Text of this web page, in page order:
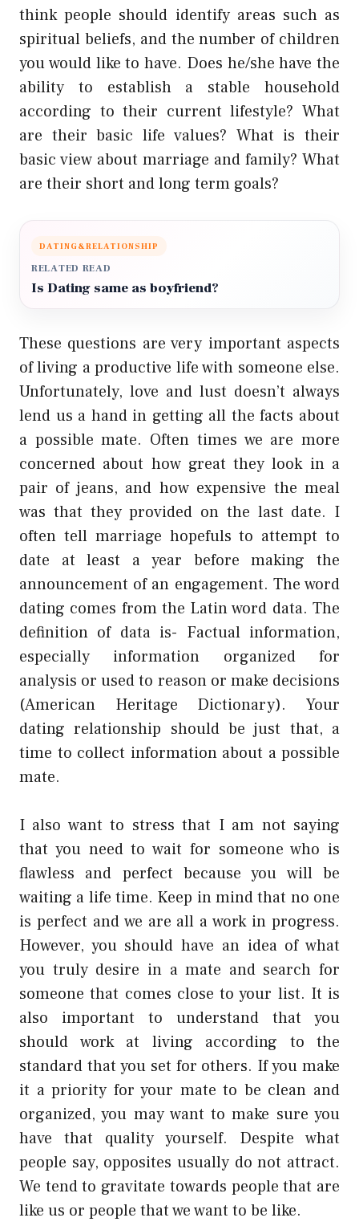
think people should identify areas such as
spiritual beliefs, and the number of children
you would like to have. Does he/she have the
ability to establish a stable household
according to their current lifestyle? What
are their basic life values? What is their
basic view about marriage and family? What
are their short and long term goals?
DATING&RELATIONSHIP
RELATED READ
Is Dating same as boyfriend?
These questions are very important aspects
of living a productive life with someone else.
Unfortunately, love and lust doesn’t always
lend us a hand in getting all the facts about
a possible mate. Often times we are more
concerned about how great they look in a
pair of jeans, and how expensive the meal
was that they provided on the last date. I
often tell marriage hopefuls to attempt to
date at least a year before making the
announcement of an engagement. The word
dating comes from the Latin word data. The
definition of data is- Factual information,
especially information organized for
analysis or used to reason or make decisions
(American Heritage Dictionary). Your
dating relationship should be just that, a
time to collect information about a possible
mate.
I also want to stress that I am not saying
that you need to wait for someone who is
flawless and perfect because you will be
waiting a life time. Keep in mind that no one
is perfect and we are all a work in progress.
However, you should have an idea of what
you truly desire in a mate and search for
someone that comes close to your list. It is
also important to understand that you
should work at living according to the
standard that you set for others. If you make
it a priority for your mate to be clean and
organized, you may want to make sure you
have that quality yourself. Despite what
people say, opposites usually do not attract.
We tend to gravitate towards people that are
like us or people that we want to be like.